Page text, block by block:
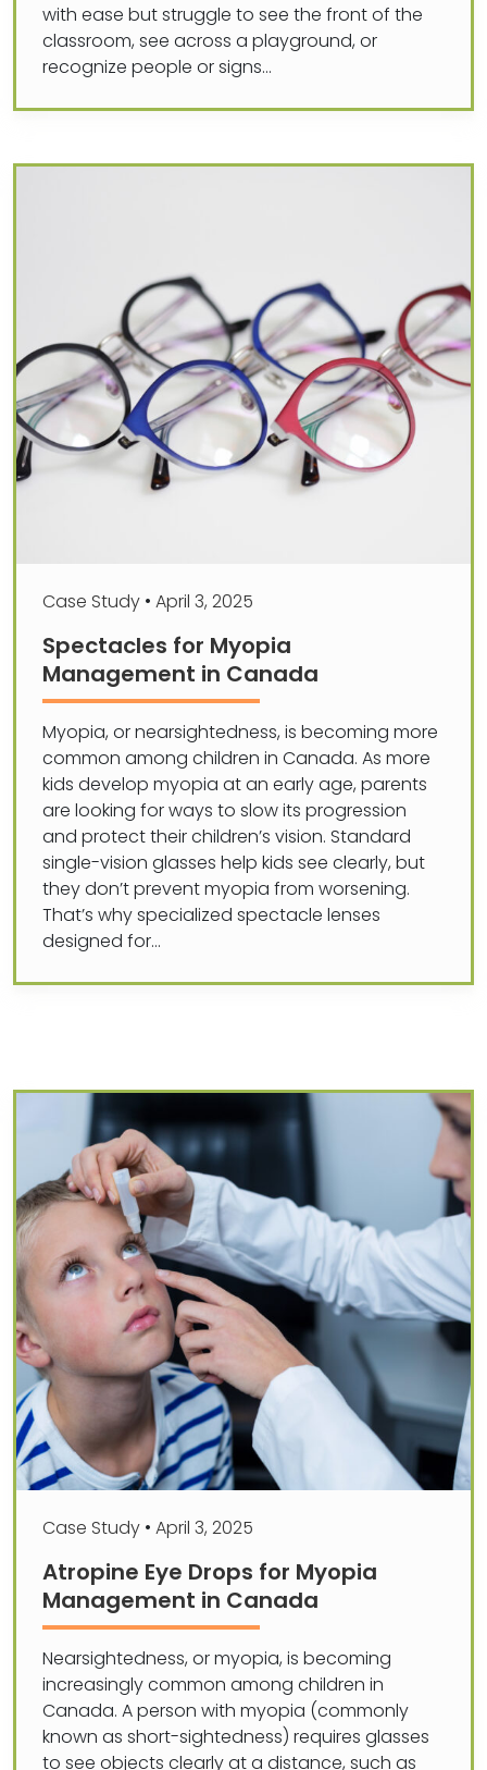
with ease but struggle to see the front of the
classroom, see across a playground, or
recognize people or signs…
Case Study • April 3, 2025
Spectacles for Myopia
Management in Canada
Myopia, or nearsightedness, is becoming more
common among children in Canada. As more
kids develop myopia at an early age, parents
are looking for ways to slow its progression
and protect their children’s vision. Standard
single-vision glasses help kids see clearly, but
they don’t prevent myopia from worsening.
That’s why specialized spectacle lenses
designed for…
Case Study • April 3, 2025
Atropine Eye Drops for Myopia
Management in Canada
Nearsightedness, or myopia, is becoming
increasingly common among children in
Canada. A person with myopia (commonly
known as short-sightedness) requires glasses
to see objects clearly at a distance, such as